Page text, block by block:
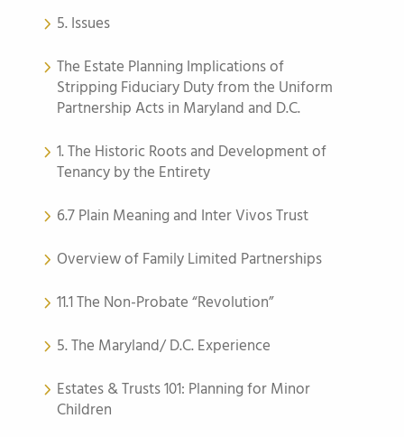
5. Issues
The Estate Planning Implications of
Stripping Fiduciary Duty from the Uniform
Partnership Acts in Maryland and D.C.
1. The Historic Roots and Development of
Tenancy by the Entirety
6.7 Plain Meaning and Inter Vivos Trust
Overview of Family Limited Partnerships
11.1 The Non-Probate “Revolution”
5. The Maryland/ D.C. Experience
Estates & Trusts 101: Planning for Minor
Children